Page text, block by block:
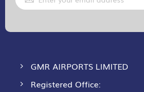
for
GMR AIRPORTS LIMITED
Registered Office: